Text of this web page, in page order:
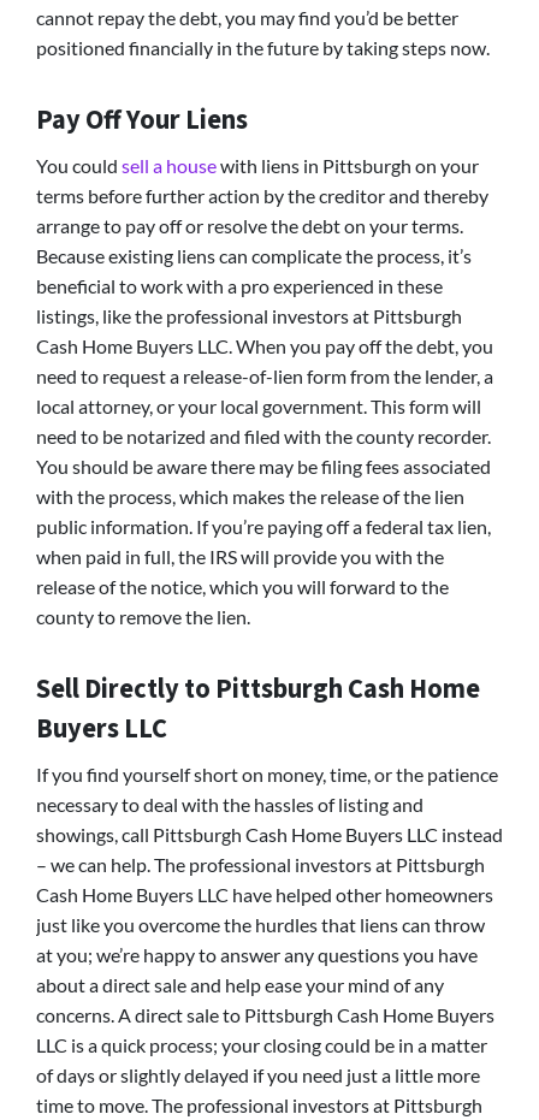
cannot repay the debt, you may find you’d be better
positioned financially in the future by taking steps now.
Pay Off Your Liens
You could sell a housewith liens in Pittsburgh on your
terms before further action by the creditor and thereby
arrange to pay off or resolve the debt on your terms.
Because existing liens can complicate the process, it’s
beneficial to work with a pro experienced in these
listings, like the professional investors at Pittsburgh
Cash Home Buyers LLC. When you pay off the debt, you
need to request a release-of-lien form from the lender, a
local attorney, or your local government. This form will
need to be notarized and filed with the county recorder.
You should be aware there may be filing fees associated
with the process, which makes the release of the lien
public information. If you’re paying off a federal tax lien,
when paid in full, the IRS will provide you with the
release of the notice, which you will forward to the
county to remove the lien.
Sell Directly to Pittsburgh Cash Home
Buyers LLC
If you find yourself short on money, time, or the patience
necessary to deal with the hassles of listing and
showings, call Pittsburgh Cash Home Buyers LLC instead
– we can help. The professional investors at Pittsburgh
Cash Home Buyers LLC have helped other homeowners
just like you overcome the hurdles that liens can throw
at you; we’re happy to answer any questions you have
about a direct sale and help ease your mind of any
concerns. A direct sale to Pittsburgh Cash Home Buyers
LLC is a quick process; your closing could be in a matter
of days or slightly delayed if you need just a little more
time to move. The professional investors at Pittsburgh